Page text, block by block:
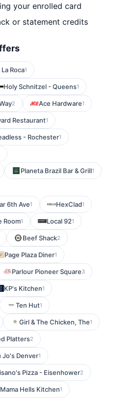
your enrolled card
or statement credits
La Roca1
Holy Schnitzel - Queens1
2 Ace Hardware1
Restaurant1
- Rochester1
Planeta Brazil Bar & Grill1
6th Ave1 HexClad1
Room1 Local 921
Beef Shack2
Page Plaza Diner1
Parlour Pioneer Square3
KP's Kitchen1
Ten Hut1
Girl & The Chicken, The1
Platters2
Jo's Denver1
Pizza - Eisenhower2
Hells Kitchen1